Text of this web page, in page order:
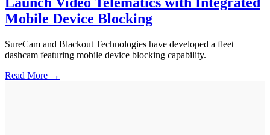
Mobile Device Blocking
SureCam and Blackout Technologies have developed a fleet
dashcam featuring mobile device blocking capability.
Read More →